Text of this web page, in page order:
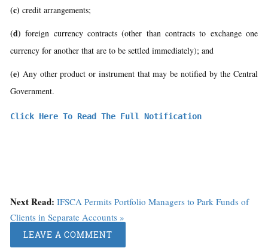
(c) credit arrangements;
(d) foreign currency contracts (other than contracts to exchange one
currency for another that are to be settled immediately); and
(e) Any other product or instrument that may be notified by the Central
Government.
Click Here To Read The Full Notification
Next Read: IFSCA Permits Portfolio Managers to Park Funds of
Clients in Separate Accounts »
LEAVE A COMMENT